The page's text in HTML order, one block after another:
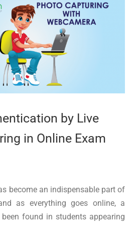
by Live
in Online Exam
become an indispensable part of
as everything goes online, a
found in students appearing